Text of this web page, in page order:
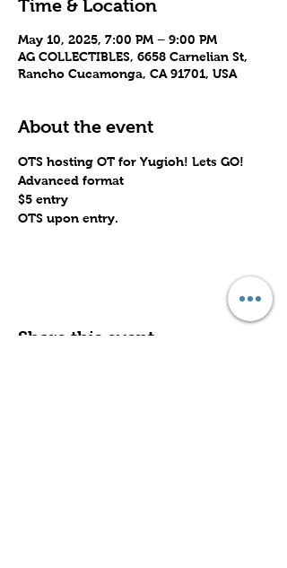
Time & Location
May 10, 2025, 7:00 PM – 9:00 PM
AG COLLECTIBLES, 6658 Carnelian St,
Rancho Cucamonga, CA 91701, USA
About the event
OTS hosting OT for Yugioh! Lets GO!
Advanced format
$5 entry
OTS upon entry.
Share this event